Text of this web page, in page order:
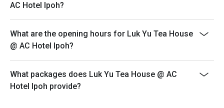
AC Hotel Ipoh?
What are the opening hours for Luk Yu Tea House
@ AC Hotel Ipoh?
What packages does Luk Yu Tea House @ AC
Hotel Ipoh provide?